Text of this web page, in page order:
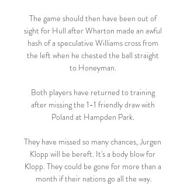
The game should then have been out of
sight for Hull after Wharton made an awful
hash of a speculative Williams cross from
the left when he chested the ball straight
to Honeyman.
Both players have returned to training
after missing the 1-1 friendly draw with
Poland at Hampden Park.
They have missed so many chances, Jurgen
Klopp will be bereft. It's a body blow for
Klopp. They could be gone for more than a
month if their nations go all the way.